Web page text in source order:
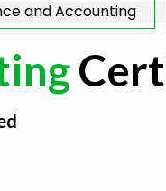
and Accounting